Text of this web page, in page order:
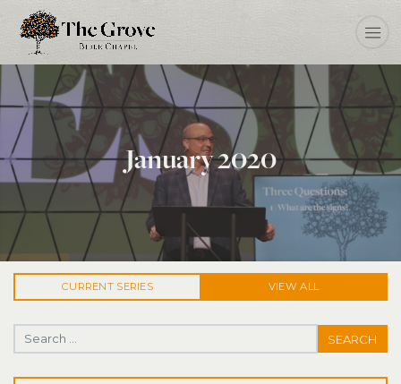
January 2020
CURRENT SERIES VIEW ALL
Search for: